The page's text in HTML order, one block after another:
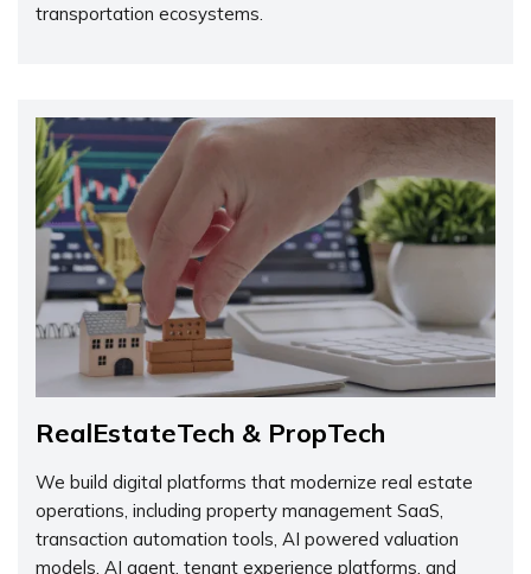
transportation ecosystems.
RealEstateTech & PropTech
We build digital platforms that modernize real estate
operations, including property management SaaS,
transaction automation tools, AI powered valuation
models, AI agent, tenant experience platforms, and